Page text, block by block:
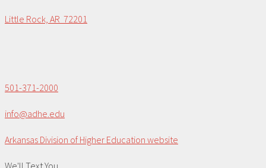
Little Rock, AR 72201
501-371-2000
info@adhe.edu
Arkansas Division of Higher Education website
We'll Text You...